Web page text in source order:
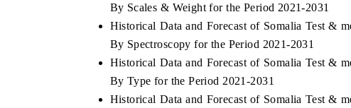
By Scales & Weight for the Period 2021-2031
Historical Data and Forecast of Somalia Test &
By Spectroscopy for the Period 2021-2031
Historical Data and Forecast of Somalia Test &
By Type for the Period 2021-2031
Historical Data and Forecast of Somalia Test &
features on industrial IoT growth
and connected smart-grid devices.
BUSINESS STANDARD
Featuring strategic
Driver Assistance Systems